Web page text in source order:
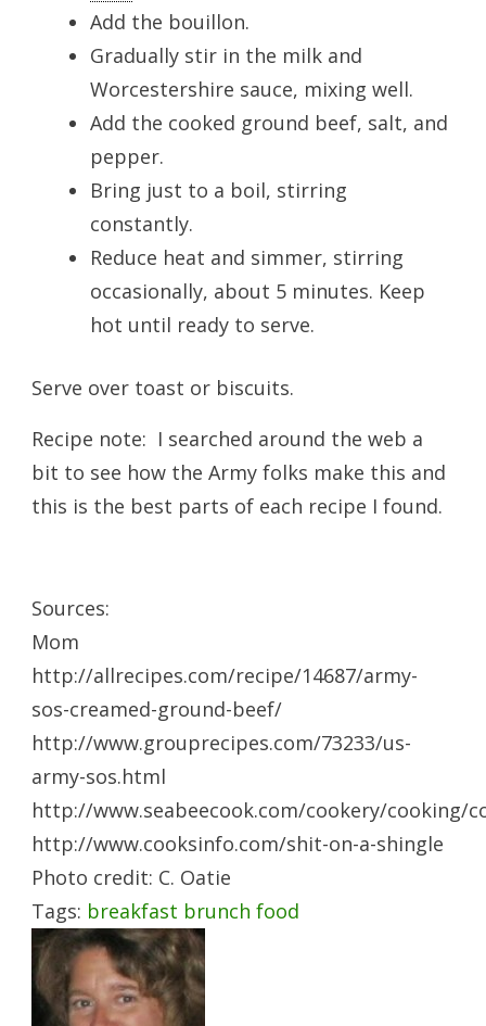
Add the bouillon.
Gradually stir in the milk and
Worcestershire sauce, mixing well.
Add the cooked ground beef, salt, and
pepper.
Bring just to a boil, stirring
constantly.
Reduce heat and simmer, stirring
occasionally, about 5 minutes. Keep
hot until ready to serve.
Serve over toast or biscuits.
Recipe note: I searched around the web a
bit to see how the Army folks make this and
this is the best parts of each recipe I found.
Sources:
Mom
http://allrecipes.com/recipe/14687/army-
sos-creamed-ground-beef/
http://www.grouprecipes.com/73233/us-
army-sos.html
http://www.seabeecook.com/cookery/cooking/
http://www.cooksinfo.com/shit-on-a-shingle
Photo credit: C. Oatie
Tags: breakfast brunch food